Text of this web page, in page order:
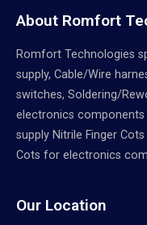
About Romfort
Romfort Technologies
supply, Cable/Wire
switches, Soldering/
electronics components
supply Nitrile Finger
Cots for electronics
Our Location